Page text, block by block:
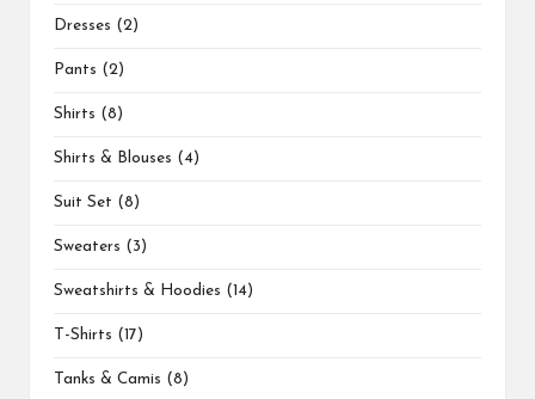
Dresses 2
Pants 2
Shirts 8
Shirts & Blouses 4
Suit Set 8
Sweaters 3
Sweatshirts & Hoodies 14
T-Shirts 17
Tanks & Camis 8